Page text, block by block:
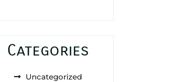
Categories
Uncategorized